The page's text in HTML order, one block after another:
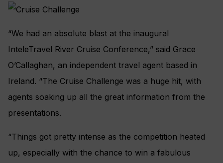
“We had an absolute blast at the inaugural
InteleTravel River Cruise Conference,” said Grace
O’Callaghan, an independent travel agent based in
Ireland. “The Cruise Challenge was a huge hit, with
agents soaking up all the great information from the
presentations.
“Things got pretty intense as the competition heated
up, especially with the chance to win a fabulous